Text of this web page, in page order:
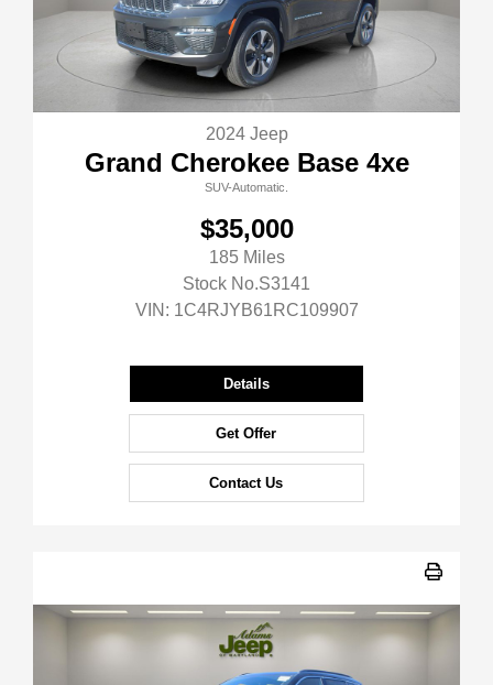
2024 Jeep
Grand Cherokee Base 4xe
SUV-Automatic.
$35,000
185 Miles
Stock No.S3141
VIN: 1C4RJYB61RC109907
Details
Get Offer
Contact Us